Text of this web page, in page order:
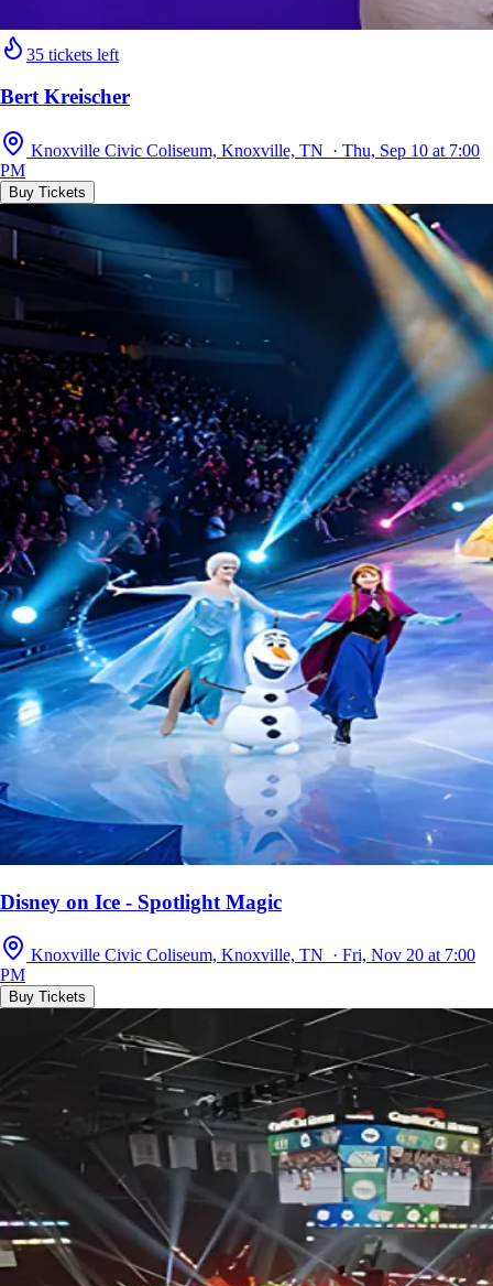
35 tickets left
Bert Kreischer
Knoxville Civic Coliseum, Knoxville, TN · Thu, Sep 10 at 7:00
PM
Buy Tickets
Disney on Ice - Spotlight Magic
Knoxville Civic Coliseum, Knoxville, TN · Fri, Nov 20 at 7:00
PM
Buy Tickets